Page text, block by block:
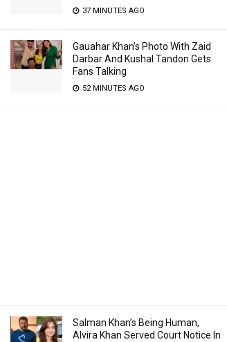
37 MINUTES AGO
Gauahar Khan’s Photo With Zaid
Darbar And Kushal Tandon Gets
Fans Talking
52 MINUTES AGO
Salman Khan’s Being Human,
Alvira Khan Served Court Notice In